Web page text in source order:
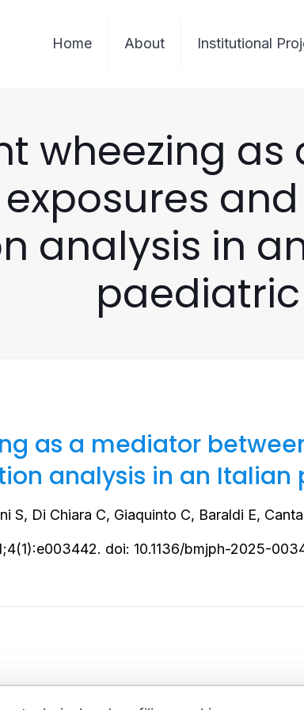
Home About Institutional
wheezing
analysis in
as a mediator
analysis in an
S, Di Chiara C, Giaquinto C, Baraldi E,
doi: 10.1136/bmjph-2025-